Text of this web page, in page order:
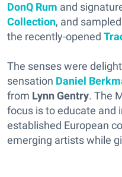
DonQ Rum and
Collection, and
the recently-opened
The senses were
sensation Daniel
from Lynn Gentry. The
focus is to educate and
established European
emerging artists while